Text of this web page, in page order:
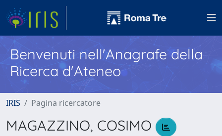
Benvenuti nell'Anagrafe della
Ricerca d'Ateneo
IRIS Pagina ricercatore
MAGAZZINO, COSIMO